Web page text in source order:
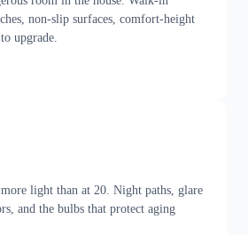
non-slip surfaces, comfort-height
upgrade.
light than at 20. Night paths, glare
and the bulbs that protect aging